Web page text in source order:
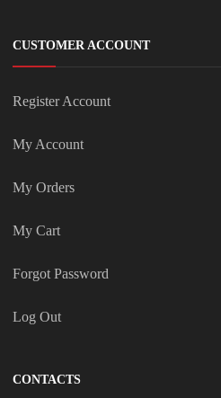
CUSTOMER ACCOUNT
Register Account
My Account
My Orders
My Cart
Forgot Password
Log Out
CONTACTS